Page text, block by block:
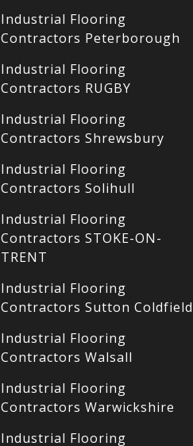
Industrial Flooring
Contractors Peterborough
Industrial Flooring
Contractors RUGBY
Industrial Flooring
Contractors Shrewsbury
Industrial Flooring
Contractors Solihull
Industrial Flooring
Contractors STOKE-ON-
TRENT
Industrial Flooring
Contractors Sutton Coldfield
Industrial Flooring
Contractors Walsall
Industrial Flooring
Contractors Warwickshire
Industrial Flooring